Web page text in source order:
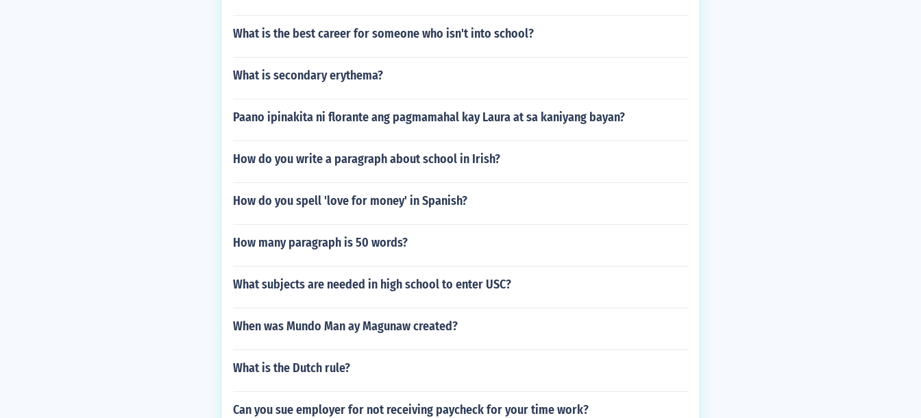
What is the best career for someone who isn't into school?
What is secondary erythema?
Paano ipinakita ni florante ang pagmamahal kay Laura at sa kaniyang bayan?
How do you write a paragraph about school in Irish?
How do you spell 'love for money' in Spanish?
How many paragraph is 50 words?
What subjects are needed in high school to enter USC?
When was Mundo Man ay Magunaw created?
What is the Dutch rule?
Can you sue employer for not receiving paycheck for your time work?